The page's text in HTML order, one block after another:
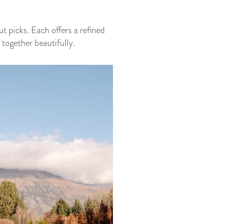
picks. Each offers a refined
together beautifully.